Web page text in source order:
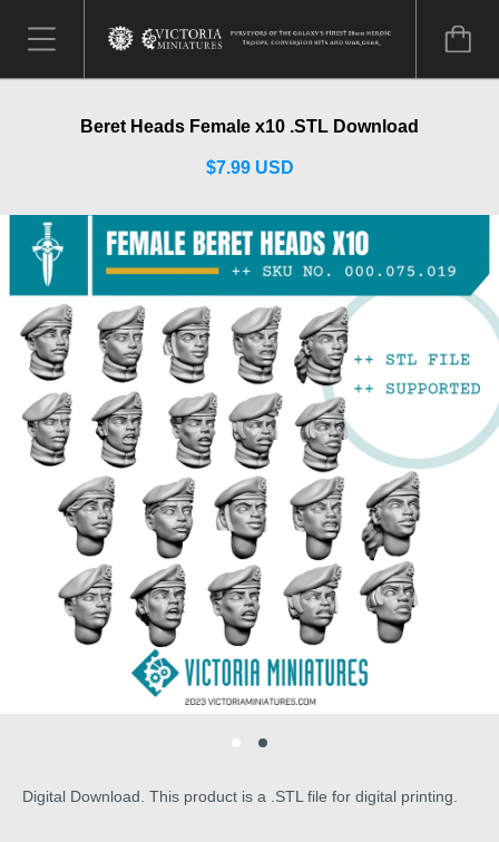
Beret Heads Female x10 .STL Download
$7.99 USD
Digital Download. This product is a .STL file for digital printing.